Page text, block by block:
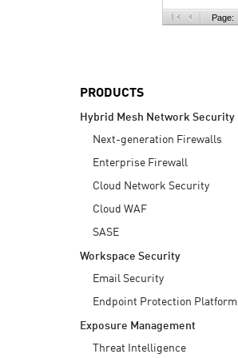
Page:
PRODUCTS
Hybrid Mesh Network Security
Next-generation Firewalls
Enterprise Firewall
Cloud Network Security
Cloud WAF
SASE
Workspace Security
Email Security
Endpoint Protection Platform
Exposure Management
Threat Intelligence